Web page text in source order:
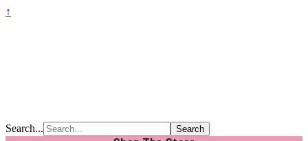
↑
Search...